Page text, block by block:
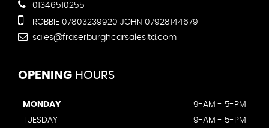
01346510255
ROBBIE 07803239920 JOHN 07928144679
sales@fraserburghcarsalesltd.com
OPENING HOURS
MONDAY
9-AM - 5-PM
TUESDAY
9-AM - 5-PM